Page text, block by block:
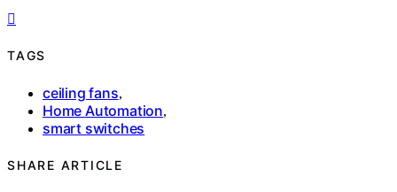
TAGS
ceiling fans,
Home Automation,
smart switches
SHARE ARTICLE